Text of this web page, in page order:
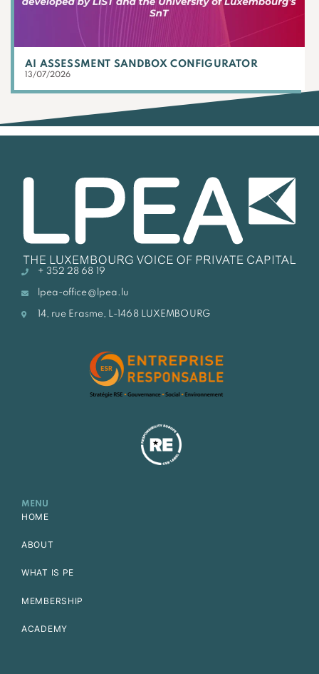
AI ASSESSMENT SANDBOX CONFIGURATOR
13/07/2026
+ 352 28 68 19
lpea-office@lpea.lu
14, rue Erasme, L-1468 LUXEMBOURG
MENU
HOME
ABOUT
WHAT IS PE
MEMBERSHIP
ACADEMY